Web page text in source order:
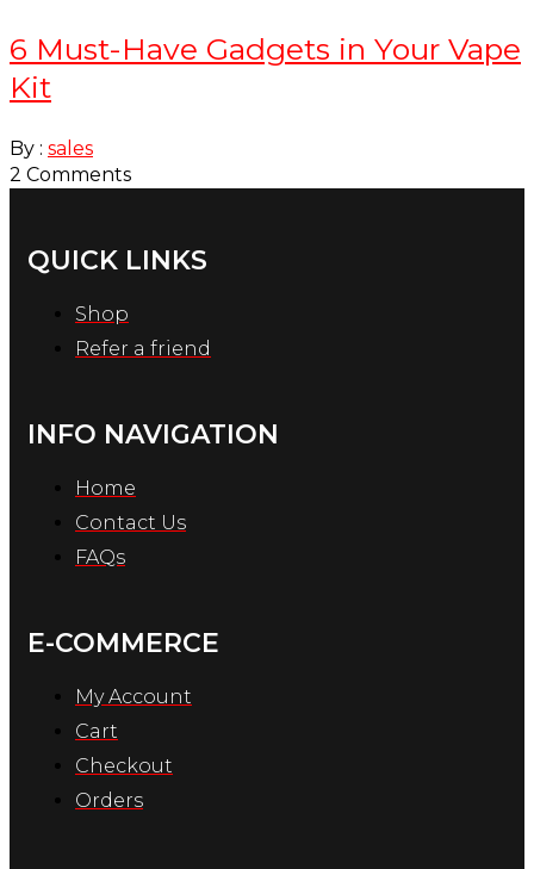
6 Must-Have Gadgets in Your Vape
Kit
By : sales
2 Comments
QUICK LINKS
Shop
Refer a friend
INFO NAVIGATION
Home
Contact Us
FAQs
E-COMMERCE
My Account
Cart
Checkout
Orders